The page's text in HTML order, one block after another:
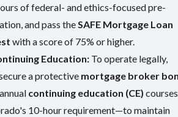
of federal- and ethics-focused pre-
and pass theSAFE Mortgage Loan
with a score of 75% or higher.
Education: To operate legally,
a protective mortgage broker
continuing education (CE) courses
10-hour requirement—to maintain